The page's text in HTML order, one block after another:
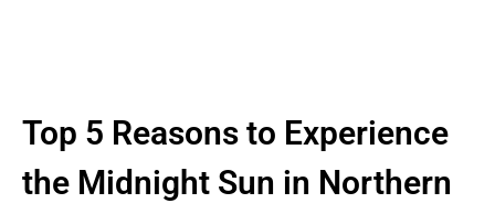
Top 5 Reasons to Experience
the Midnight Sun in Northern